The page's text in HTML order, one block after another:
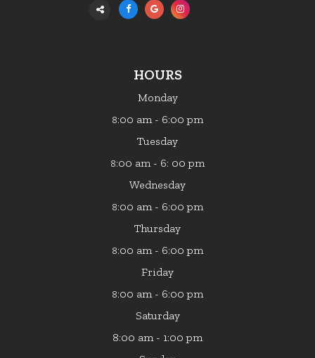
HOURS
Monday
8:00 am - 6:00 pm
Tuesday
8:00 am - 6: 00 pm
Wednesday
8:00 am - 6:00 pm
Thursday
8:00 am - 6:00 pm
Friday
8:00 am - 6:00 pm
Saturday
8:00 am - 1:00 pm